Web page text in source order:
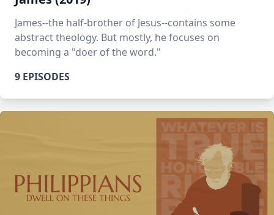
James--the half-brother of Jesus--contains some
abstract theology. But mostly, he focuses on
becoming a "doer of the word."
9 EPISODES